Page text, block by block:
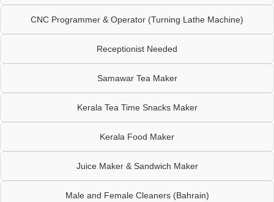
CNC Programmer & Operator (Turning Lathe Machine)
Receptionist Needed
Samawar Tea Maker
Kerala Tea Time Snacks Maker
Kerala Food Maker
Juice Maker & Sandwich Maker
Male and Female Cleaners (Bahrain)